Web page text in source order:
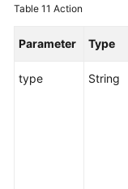
Table 11 Action
Parameter Type
type String